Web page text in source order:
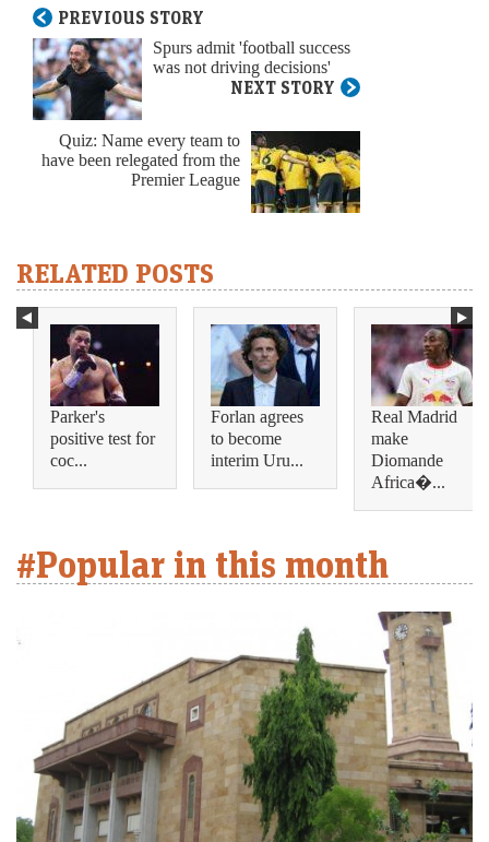
PREVIOUS STORY
Spurs admit 'football success
was not driving decisions'
NEXT STORY
Quiz: Name every team to
have been relegated from the
Premier League
RELATED POSTS
Parker's
positive test for
coc...
Forlan agrees
to become
interim Uru...
Real Madrid
make
Diomande
Africa�...
#Popular in this month